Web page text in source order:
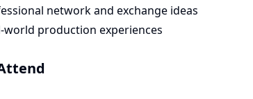
network and exchange ideas
world production experiences